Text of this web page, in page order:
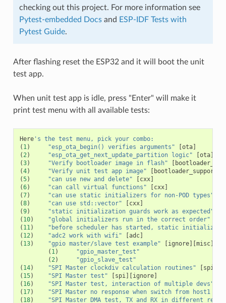
checking out this project. For more information see
Pytest-embedded Docsand ESP-IDF Tests with
Pytest Guide.
After flashing reset the ESP32 and it will boot the unit
test app.
When unit test app is idle, press "Enter" will make it
print test menu with all available tests:
Here's the test menu, pick your combo:
( 1) "esp_ota_begin() verifies arguments" [ota]
(2) "esp_ota_get_next_update_partition logic" [ota]
(3) "Verify bootloader image in flash" [
(4) "Verify unit test app image" [ bootloader_support
(5) "can use new and delete" [cxx]
(6) "can call virtual functions" [cxx]
(7) "can use static initializers for non-POD types"
(8) "can use std::vector" [cxx]
(9) "static initialization guards work as expected"
( 10) "global initializers run in the correct order"
( 11)
"before scheduler has started, static initializers
( 12) "adc2 work with wifi" [adc]
( 13) "gpio master/slave test example" [ignore][misc][
( 1)
"gpio_master_test"
(2)
"gpio_slave_test"
( 14) "SPI Master clockdiv calculation routines" [spi
( 15) "SPI Master test" [spi][ignore]
( 16) "SPI Master test, interaction of multiple devs"
( 17)
"SPI Master no response when switch from host1
( 18) "SPI Master DMA test, TX and RX in different